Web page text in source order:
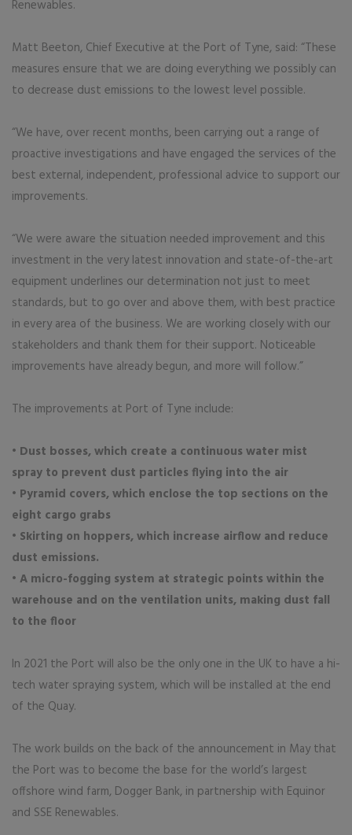
Renewables.
Matt Beeton, Chief Executive at the Port of Tyne, said: “These
measures ensure that we are doing everything we possibly can
to decrease dust emissions to the lowest level possible.
“We have, over recent months, been carrying out a range of
proactive investigations and have engaged the services of the
best external, independent, professional advice to support our
improvements.
“We were aware the situation needed improvement and this
investment in the very latest innovation and state-of-the-art
equipment underlines our determination not just to meet
standards, but to go over and above them, with best practice
in every area of the business. We are working closely with our
stakeholders and thank them for their support. Noticeable
improvements have already begun, and more will follow.”
The improvements at Port of Tyne include:
• Dust bosses, which create a continuous water mist
spray to prevent dust particles flying into the air
• Pyramid covers, which enclose the top sections on the
eight cargo grabs
• Skirting on hoppers, which increase airflow and reduce
dust emissions.
• A micro-fogging system at strategic points within the
warehouse and on the ventilation units, making dust fall
to the floor
In 2021 the Port will also be the only one in the UK to have a hi-
tech water spraying system, which will be installed at the end
of the Quay.
The work builds on the back of the announcement in May that
the Port was to become the base for the world’s largest
offshore wind farm, Dogger Bank, in partnership with Equinor
and SSE Renewables.